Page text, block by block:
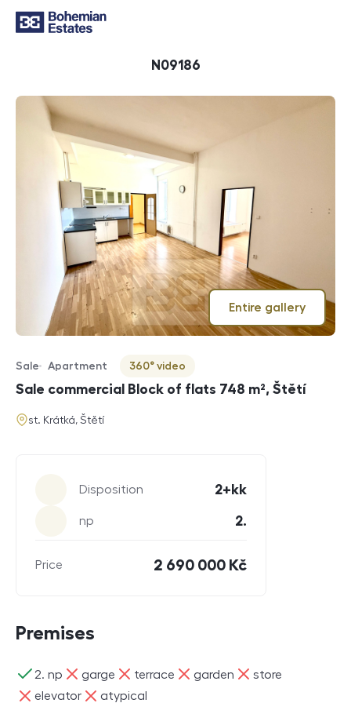
ID
N09186
Entire gallery
Offer type
Sale
Property type
Apartment
Virtuální prohlídka
360° video
Sale commercial Block of flats 748 m², Štětí
address
st. Krátká, Štětí
Disposition 2+kk
np 2.
Price 2 690 000 Kč
Premises
2. np
ano garge
ne terrace
ne garden
ne store
ne
elevator
ne atypical
ne